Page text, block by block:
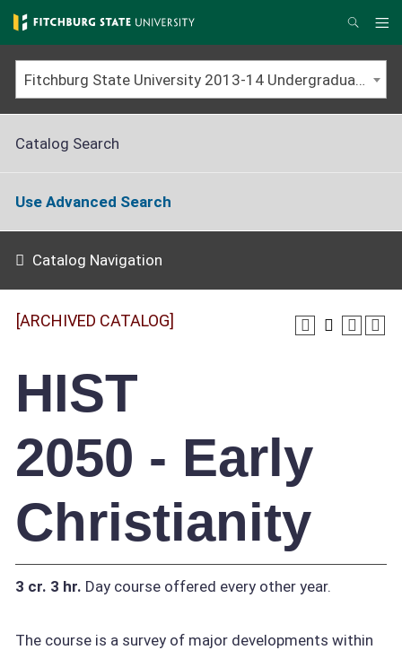
Skip
to
main
content
Search
Fitchburg State University 2013-14 Undergraduate Catalog [ARCHIVED CATALOG]
Catalog Search
Use Advanced Search
Catalog Navigation
[ARCHIVED CATALOG]
HIST
2050 - Early
Christianity
3 cr. 3 hr. Day course offered every other year.
The course is a survey of major developments within